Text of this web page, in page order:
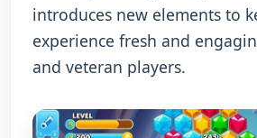
introduces new elements to
experience fresh and
and veteran players.